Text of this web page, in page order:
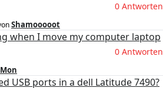
0 Antworten
Shamooooot
when I move my computer laptop
0 Antworten
USB ports in a dell Latitude 7490?